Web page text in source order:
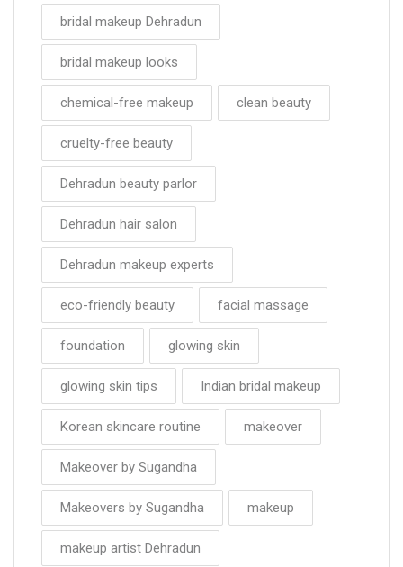
bridal makeup Dehradun
bridal makeup looks
chemical-free makeup clean beauty
cruelty-free beauty
Dehradun beauty parlor
Dehradun hair salon
Dehradun makeup experts
eco-friendly beauty facial massage
foundation glowing skin
glowing skin tips Indian bridal makeup
Korean skincare routine makeover
Makeover by Sugandha
Makeovers by Sugandha makeup
makeup artist Dehradun